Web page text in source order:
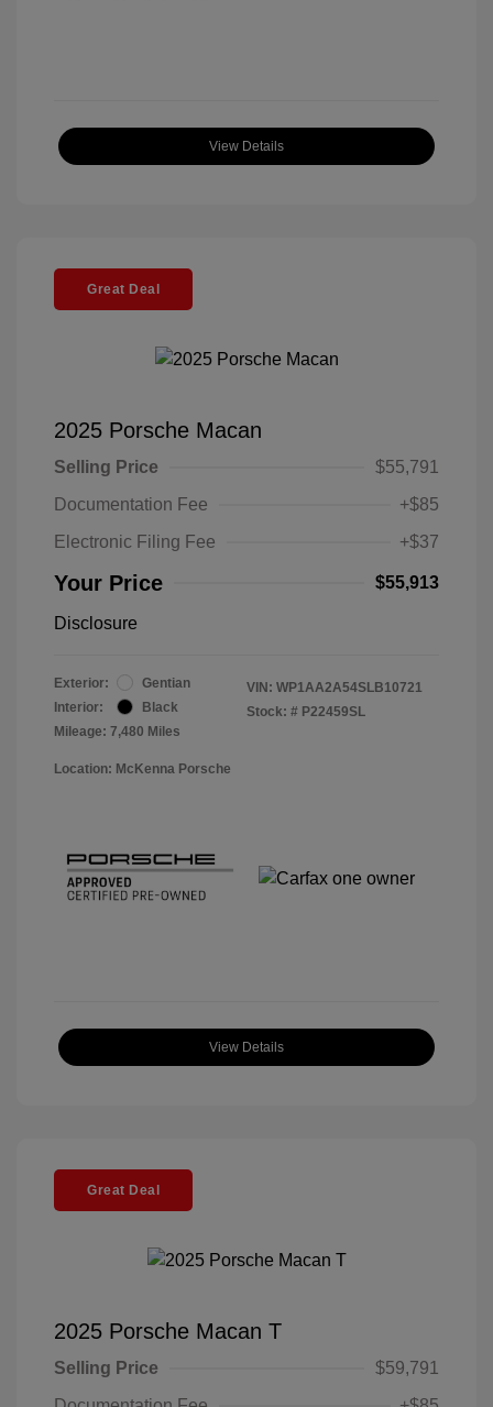
View Details
Great Deal
2025 Porsche Macan
Selling Price
$55,791
Documentation Fee
+$85
Electronic Filing Fee
+$37
Your Price $55,913
Disclosure
Exterior:
Gentian
Interior:
Black
Mileage: 7,480 Miles
VIN: WP1AA2A54SLB10721
Stock: # P22459SL
Location: McKenna Porsche
View Details
Great Deal
2025 Porsche Macan T
Selling Price
$59,791